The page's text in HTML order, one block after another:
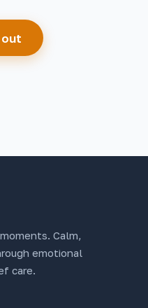
out
Calm,
emotional
care.